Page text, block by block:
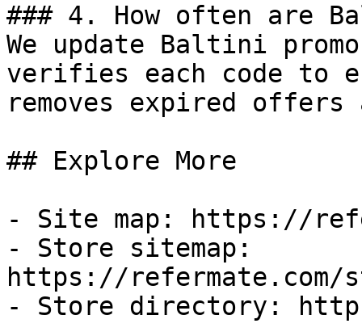
### 4. How often are
We update Baltini
verifies each code to
removes expired
## Explore More
- Site map: https://
- Store sitemap:
https://refermate.com/
- Store directory: